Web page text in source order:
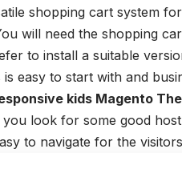
shopping cart system
will need the shopping
to install a suitable
is easy to start with and
kids Magento
you look for some good
to navigate for the